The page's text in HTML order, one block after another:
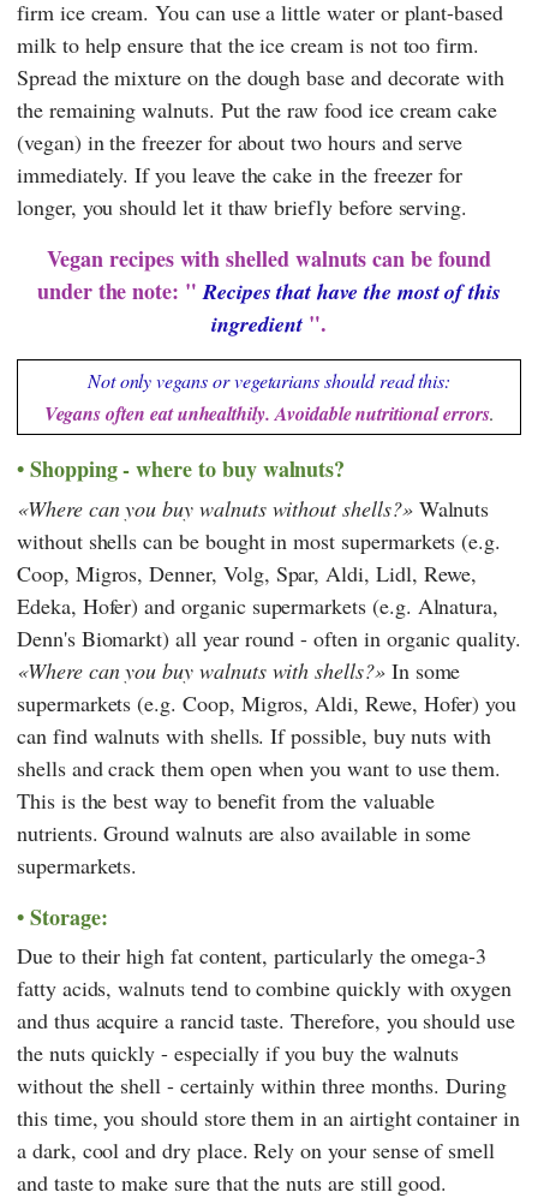
firm ice cream. You can use a little water or plant-based
milk to help ensure that the ice cream is not too firm.
Spread the mixture on the dough base and decorate with
the remaining walnuts. Put the raw food ice cream cake
(vegan) in the freezer for about two hours and serve
immediately. If you leave the cake in the freezer for
longer, you should let it thaw briefly before serving.
Vegan recipes with shelled walnuts can be found
under the note: "Recipes that have the most of this
ingredient".
Not only vegans or vegetarians should read this:
Vegans often eat unhealthily. Avoidable nutritional errors.
Shopping - where to buy walnuts?
Where can you buy walnuts without shells? Walnuts
without shells can be bought in most supermarkets (e.g.
Coop, Migros,Denner, Volg, Spar, Aldi, Lidl, Rewe,
Edeka, Hofer) and organic supermarkets (e.g. Alnatura,
Denn's Biomarkt) all year round - often in organic quality.
Where can you buy walnuts with shells? In some
supermarkets (e.g. Coop, Migros, Aldi, Rewe, Hofer) you
can find walnuts with shells. If possible, buy nuts with
shells and crack them open when you want to use them.
This is the best way to benefit from the valuable
nutrients. Ground walnuts are also available in some
supermarkets.
Storage:
Due to their high fat content, particularly the omega-3
fatty acids, walnuts tend to combine quickly with oxygen
and thus acquire a rancid taste. Therefore, you should use
the nuts quickly - especially if you buy the walnuts
without the shell - certainly within three months. During
this time, you should store them in an airtight container in
a dark, cool and dry place. Rely on your sense of smell
and taste to make sure that the nuts are still good.